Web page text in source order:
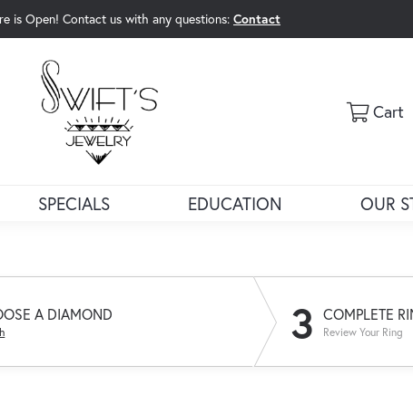
is Open! Contact us with any questions: Contact
Cart
SPECIALS EDUCATION OUR
A DIAMOND 3 COMPLETE
Review Your Ring